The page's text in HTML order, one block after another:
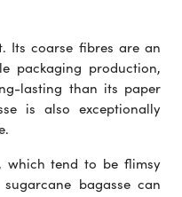
Its coarse fibres are an
packaging production,
lasting than its paper
is also exceptionally
which tend to be flimsy
bagasse can